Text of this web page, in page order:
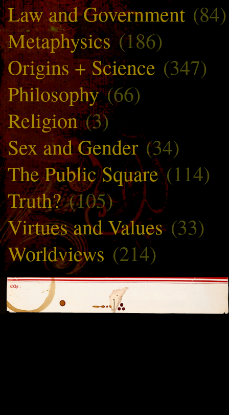
Law and Government (84)
Metaphysics(186)
Origins + Science (347)
Philosophy(66)
Religion(3)
Sex and Gender (34)
The Public Square(114)
Truth?(105)
Virtues and Values(33)
Worldviews (214)